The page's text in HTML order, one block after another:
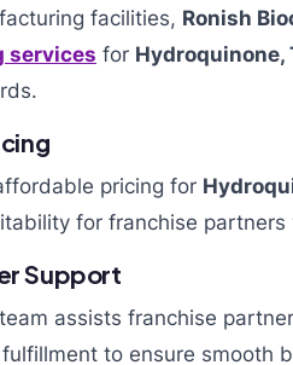
facilities, Ronish
services for Hydroquinone,
pricing for
for franchise
Support
assists franchise
to ensure smooth